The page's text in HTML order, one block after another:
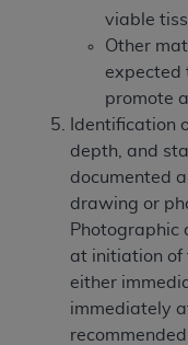
viable
Other
expected
promote
Identification
depth, and
documented
drawing or
Photographic
at initiation of
either
immediately